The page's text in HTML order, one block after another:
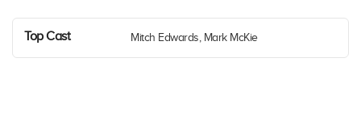
Top Cast Mitch Edwards, Mark McKie